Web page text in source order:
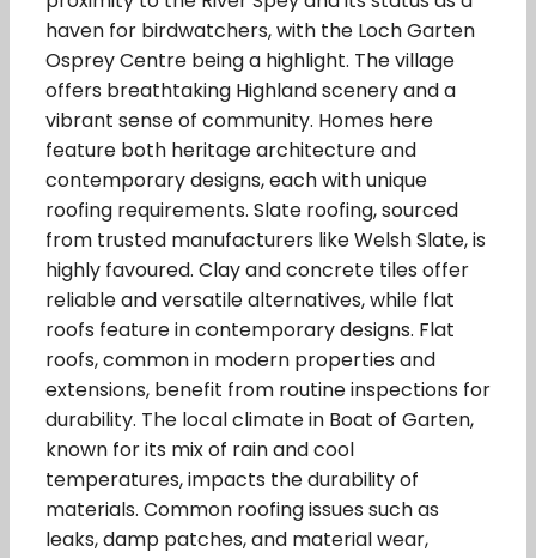
haven for birdwatchers, with the Loch Garten
Osprey Centre being a highlight. The village
offers breathtaking Highland scenery and a
vibrant sense of community. Homes here
feature both heritage architecture and
contemporary designs, each with unique
roofing requirements. Slate roofing, sourced
from trusted manufacturers like Welsh Slate, is
highly favoured. Clay and concrete tiles offer
reliable and versatile alternatives, while flat
roofs feature in contemporary designs. Flat
roofs, common in modern properties and
extensions, benefit from routine inspections for
durability. The local climate in Boat of Garten,
known for its mix of rain and cool
temperatures, impacts the durability of
materials. Common roofing issues such as
leaks, damp patches, and material wear,